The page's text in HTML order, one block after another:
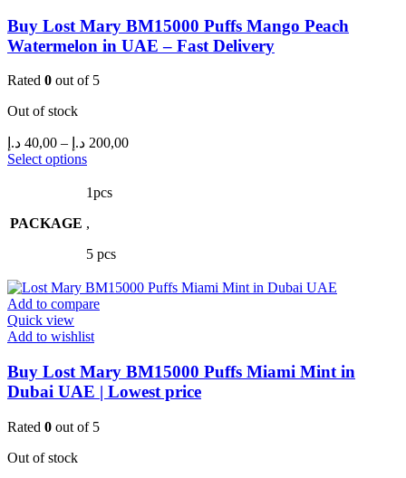
page
Buy Lost Mary BM15000 Puffs Mango Peach
Watermelon in UAE – Fast Delivery
Rated 0 out of 5
Out of stock
40,00 د.إ – 200,00 د.إ
Price
Select optionsThis
has
variants.
options
be
chosen
the
page
PACKAGE
1pcs
,
5 pcs
Add to compare
Quick view
Add to wishlist
Buy Lost Mary BM15000 Puffs Miami Mint in
Dubai UAE | Lowest price
Rated 0 out of 5
Out of stock